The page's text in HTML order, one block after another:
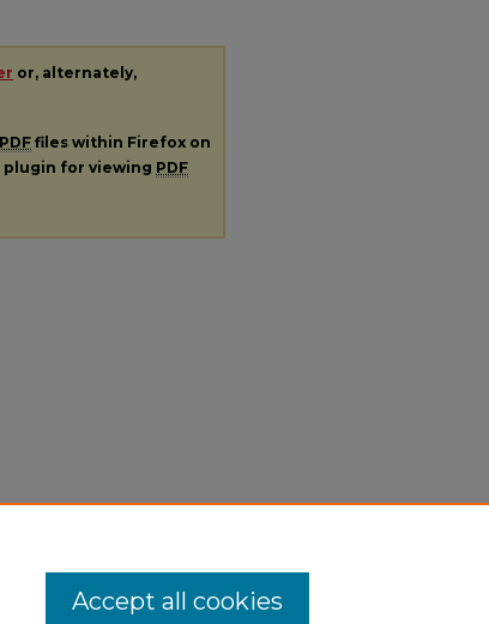
or, alternately,
PDF files within Firefox on
plugin for viewing PDF
Accept all cookies